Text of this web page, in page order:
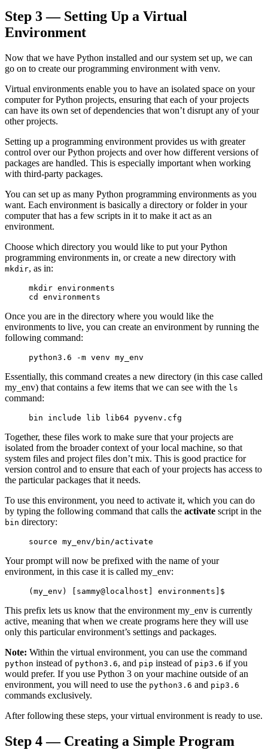
Step 3 — Setting Up a Virtual
Environment
Now that we have Python installed and our system set up, we can
go on to create our programming environment with venv.
Virtual environments enable you to have an isolated space on your
computer for Python projects, ensuring that each of your projects
can have its own set of dependencies that won’t disrupt any of your
other projects.
Setting up a programming environment provides us with greater
control over our Python projects and over how different versions of
packages are handled. This is especially important when working
with third-party packages.
You can set up as many Python programming environments as you
want. Each environment is basically a directory or folder in your
computer that has a few scripts in it to make it act as an
environment.
Choose which directory you would like to put your Python
programming environments in, or create a new directory with
mkdir, as in:
mkdir environments
cd environments
Once you are in the directory where you would like the
environments to live, you can create an environment by running the
following command:
python3.6 -m venv my_env
Essentially, this command creates a new directory (in this case called
my_env) that contains a few items that we can see with the ls
command:
bin include lib lib64 pyvenv.cfg
Together, these files work to make sure that your projects are
isolated from the broader context of your local machine, so that
system files and project files don’t mix. This is good practice for
version control and to ensure that each of your projects has access to
the particular packages that it needs.
To use this environment, you need to activate it, which you can do
by typing the following command that calls the activate script in the
bin directory:
source my_env/bin/activate
Your prompt will now be prefixed with the name of your
environment, in this case it is called my_env:
(my_env) [sammy@localhost] environments]$
This prefix lets us know that the environment my_env is currently
active, meaning that when we create programs here they will use
only this particular environment’s settings and packages.
Note: Within the virtual environment, you can use the command
python instead of python3.6, and pip instead of pip3.6 if you
would prefer. If you use Python 3 on your machine outside of an
environment, you will need to use the python3.6 and pip3.6
commands exclusively.
After following these steps, your virtual environment is ready to use.
Step 4 — Creating a Simple Program